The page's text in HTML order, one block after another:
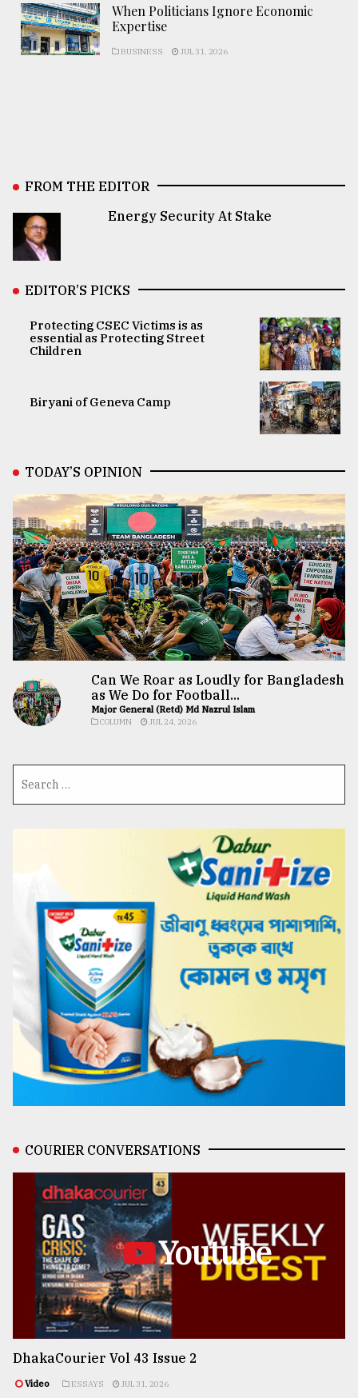
When Politicians Ignore Economic
Expertise
BUSINESS JUL 31, 2026
FROM THE EDITOR
Energy Security At Stake
EDITOR’S PICKS
Protecting CSEC Victims is as
essential as Protecting Street
Children
Biryani of Geneva Camp
TODAY’S OPINION
Can We Roar as Loudly for Bangladesh
as We Do for Football...
Major General (Retd) Md Nazrul Islam
COLUMN JUL 24, 2026
COURIER CONVERSATIONS
Youtube
DhakaCourier Vol 43 Issue 2
Video ESSAYS JUL 31, 2026